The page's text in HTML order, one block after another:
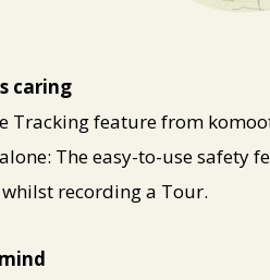
caring
Tracking feature from
The easy-to-use safety
recording a Tour.